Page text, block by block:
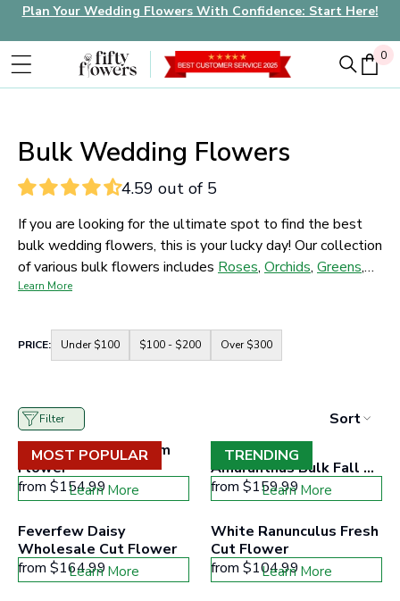
Plan Your Wedding Flowers With Confidence: Start Here!
0
0
Bulk Wedding Flowers
4.59 out of 5
If you are looking for the ultimate spot to find the best
bulk wedding flowers, this is your lucky day! Our collection
of various bulk flowers includes Roses, Orchids, Greens,
Tulips,and more. Pick a color and a size and it's all yours.
arrangement that you want has never been this easy,
shop now and don't miss the chance!
Learn More
PRICE:
Container
for
price
to
filter
products
to
the
and
maximum
price
range
Under $100 $100 - $200 Over $300
Filter
Sort
MOST POPULAR
Light Blue Delphinium
Flower
from $154.99
Learn More
TRENDING
Green Hanging
Amaranthus Bulk Fall
Greens
from $159.99
Learn More
Feverfew Daisy
Wholesale Cut Flower
from $164.99
Learn More
White Ranunculus Fresh
Cut Flower
from $104.99
Learn More